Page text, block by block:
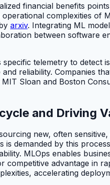
financial benefits
complexities of
arxiv. Integrating ML
between software
telemetry to
reliability. Companies
Sloan and Boston
and Driving
new, often
is demanded by this
MLOps enables
competitive advantage in
accelerating